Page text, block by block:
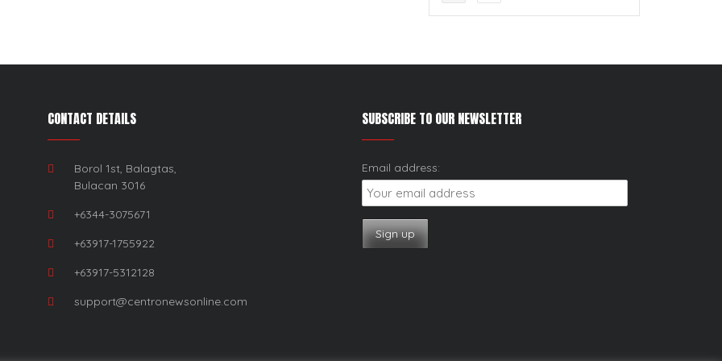
CONTACT DETAILS
Borol 1st, Balagtas,
Bulacan 3016
+6344-3075671
+63917-1755922
+63917-5312128
support@centronewsonline.com
SUBSCRIBE TO OUR NEWSLETTER
Email address: